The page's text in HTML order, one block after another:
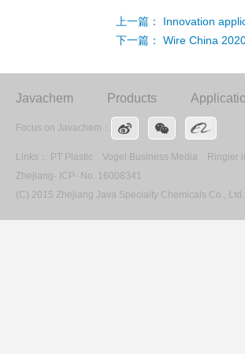
上一篇： Innovation
下一篇： Wire China
Javachem Products
Focus on Javachem：
Links： PT Plastic Vogel Business Media Ringier
Zhejiang- ICP- No. 16008341
(C) 2015 Zhejiang Java Specialty Chemicals Co.,